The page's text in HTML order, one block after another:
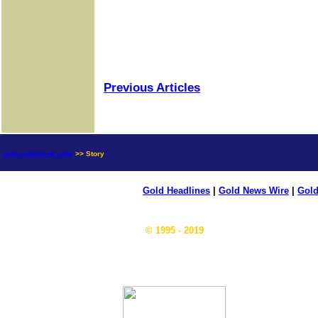
Previous Articles
news.goldseek.com >> Story
Gold Headlines Gold News Wire
© 1995 - 2019